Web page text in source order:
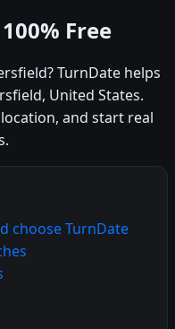
Free
TurnDate helps
United States.
and start real
choose TurnDate